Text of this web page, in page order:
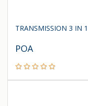
TRANSMISSION 3 IN
POA